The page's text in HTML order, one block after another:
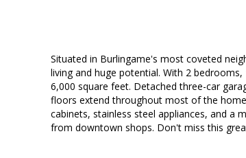
Situated in Burlingame's most coveted
living and huge potential. With 2
6,000 square feet. Detached three-car
floors extend throughout most of the
cabinets, stainless steel appliances, and a
from downtown shops. Don't miss this